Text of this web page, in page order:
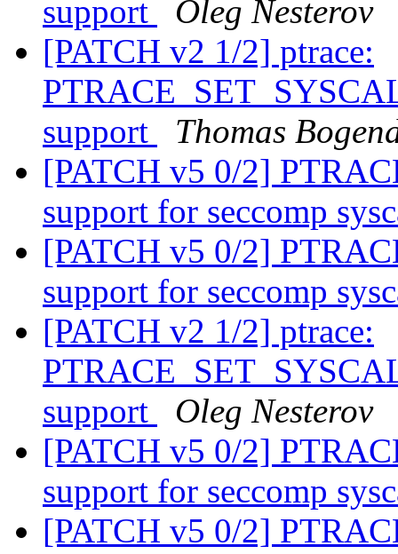
support
Oleg Nesterov
[PATCH v2 1/2] ptrace:
support
Thomas
[PATCH v5 0/2]
support for seccomp
[PATCH v5 0/2]
support for seccomp
[PATCH v2 1/2] ptrace:
support
Oleg Nesterov
[PATCH v5 0/2]
support for seccomp
[PATCH v5 0/2]